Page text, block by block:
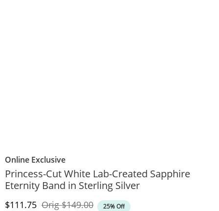
Online Exclusive
Princess-Cut White Lab-Created Sapphire
Eternity Band in Sterling Silver
Discounted Price
$111.75 OrigOriginal Price
$149.00
25% Off